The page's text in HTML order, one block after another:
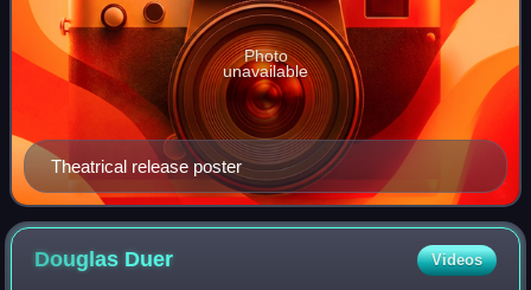
Theatrical release poster
Photo
unavailable
Douglas Duer Videos